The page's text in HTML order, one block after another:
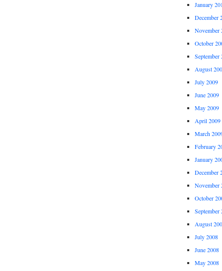
January
December
November
October
September
August
July 2009
June 2009
May 2009
April 2009
March
February
January
December
November
October
September
August
July 2008
June 2008
May 2008